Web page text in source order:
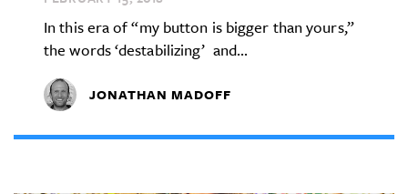
In this era of “my button is bigger than yours,”
the words ‘destabilizing’ and...
JONATHAN MADOFF